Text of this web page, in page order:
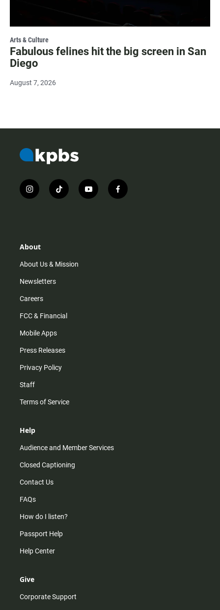
Arts & Culture
Fabulous felines hit the big screen in San
Diego
August 7, 2026
i
n
r
m
t
i
y
o
f
a
About
About Us & Mission
Newsletters
Careers
FCC & Financial
Mobile Apps
Press Releases
Privacy Policy
Staff
Terms of Service
Help
Audience and Member Services
Closed Captioning
Contact Us
FAQs
How do I listen?
Passport Help
Help Center
Give
Corporate Support